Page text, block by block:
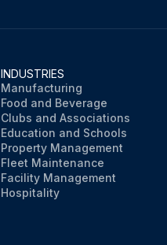
INDUSTRIES
Manufacturing
Food and Beverage
Clubs and Associations
Education and Schools
Property Management
Fleet Maintenance
Facility Management
Hospitality